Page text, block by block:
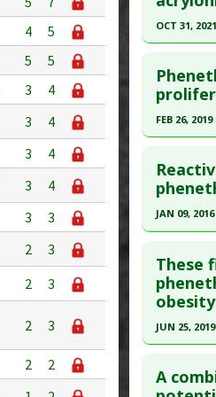
4
5
5
5
3
4
3
4
3
4
3
4
3
3
2
3
2
3
2 3
2
2
Additional
article.
Pubmed
Article
Study
Additional
Diseases
OCT 31, 2021
Pubmed
PMID:
Article
Study
Diseases
FEB 26, 2019
Article
article.
Pubmed
Article
Study
Diseases
JAN 09, 2016
Article
article.
Pubmed
27258787
Article
These
JUN 25, 2019
Pubmed
A